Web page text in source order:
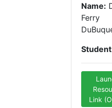
Name:
Ferry
Link